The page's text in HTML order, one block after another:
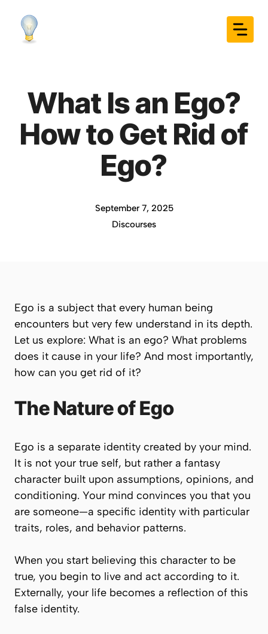
content
What Is an Ego?
How to Get Rid of
Ego?
September 7, 2025
Discourses
Ego is a subject that every human being
encounters but very few understand in its depth.
Let us explore: What is an ego? What problems
does it cause in your life? And most importantly,
how can you get rid of it?
The Nature of Ego
Ego is a separate identity created by your mind.
It is not your true self, but rather a fantasy
character built upon assumptions, opinions, and
conditioning. Your mind convinces you that you
are someone—a specific identity with particular
traits, roles, and behavior patterns.
When you start believing this character to be
true, you begin to live and act according to it.
Externally, your life becomes a reflection of this
false identity.